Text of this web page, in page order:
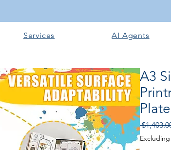
Services AI Agents
A3
Excluding